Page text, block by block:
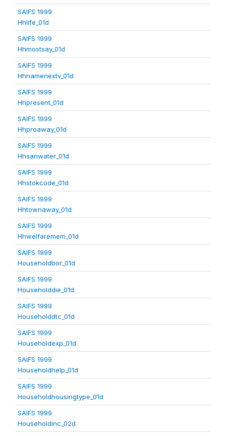
SAIFS 1999
Hhlife_01d
SAIFS 1999
Hhmostsay_01d
SAIFS 1999
Hhnamenextv_01d
SAIFS 1999
Hhpresent_01d
SAIFS 1999
Hhproaway_01d
SAIFS 1999
Hhsanwater_01d
SAIFS 1999
Hhstokcode_01d
SAIFS 1999
Hhtownaway_01d
SAIFS 1999
Hhwelfaremem_01d
SAIFS 1999
Householdbor_01d
SAIFS 1999
Householddie_01d
SAIFS 1999
Householddtc_01d
SAIFS 1999
Householdexp_01d
SAIFS 1999
Householdhelp_01d
SAIFS 1999
Householdhousingtype_01d
SAIFS 1999
Householdinc_02d